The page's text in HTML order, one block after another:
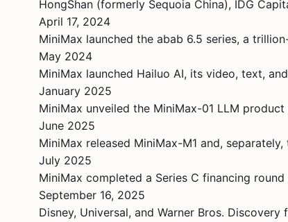
HongShan (formerly Sequoia China), IDG
April 17, 2024
MiniMax launched the abab 6.5 series, a
May 2024
MiniMax launched Hailuo AI, its video, text,
January 2025
MiniMax unveiled the MiniMax-01 LLM
June 2025
MiniMax released MiniMax-M1 and,
July 2025
MiniMax completed a Series C financing
September 16, 2025
Disney, Universal, and Warner Bros.